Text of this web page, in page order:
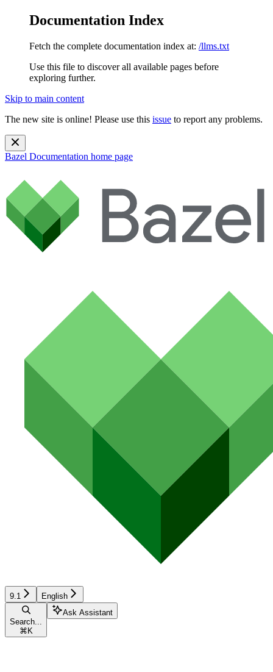
Documentation Index
Fetch the complete documentation index at: /llms.txt
Use this file to discover all available pages before
exploring further.
Skip to main content
The new site is online! Please use this issue to report any problems.
Bazel Documentation home page
9.1 English
Search...
⌘ K
Ask Assistant